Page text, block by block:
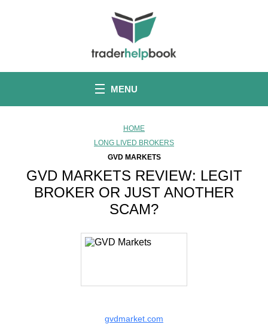
MENU
HOME
LONG LIVED BROKERS
GVD MARKETS
GVD MARKETS REVIEW: LEGIT
BROKER OR JUST ANOTHER
SCAM?
gvdmarket.com